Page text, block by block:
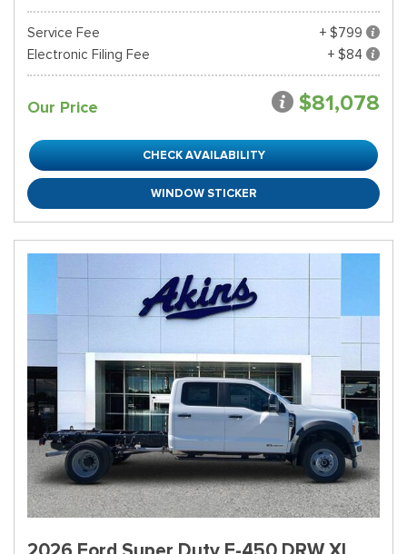
Service Fee
+ $799
Electronic Filing Fee
+ $84
Our Price $81,078
CHECK AVAILABILITY
WINDOW STICKER